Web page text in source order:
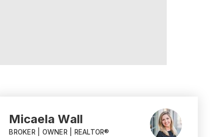
Micaela Wall
BROKER | OWNER | REALTOR®